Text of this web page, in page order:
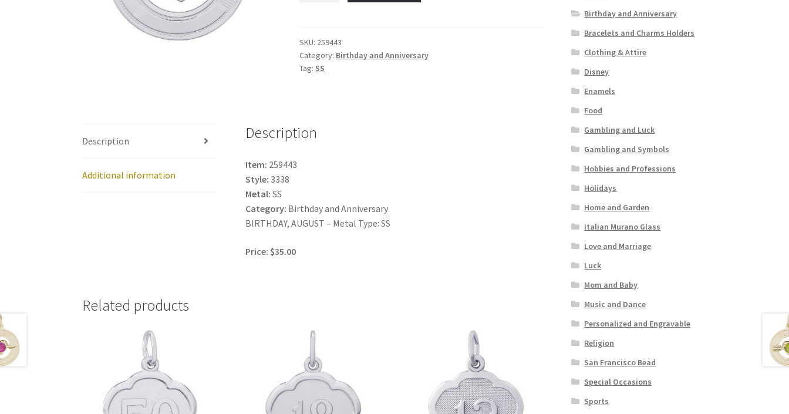
quantity
SKU: 259443
Category: Birthday and Anniversary
Tag: SS
Description
Additional information
Description
Item: 259443
Style: 3338
Metal: SS
Category: Birthday and Anniversary
BIRTHDAY, AUGUST – Metal Type: SS
Price: $35.00
Related products
Birthday and Anniversary
Bracelets and Charms Holders
Clothing & Attire
Disney
Enamels
Food
Gambling and Luck
Gambling and Symbols
Hobbies and Professions
Holidays
Home and Garden
Italian Murano Glass
Love and Marriage
Luck
Mom and Baby
Music and Dance
Personalized and Engravable
Religion
San Francisco Bead
Special Occasions
Sports